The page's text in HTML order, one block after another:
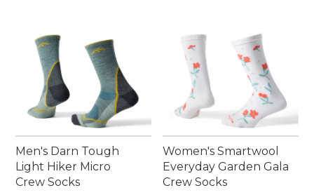
Men's Darn Tough
Light Hiker Micro
Crew Socks
Women's Smartwool
Everyday Garden Gala
Crew Socks